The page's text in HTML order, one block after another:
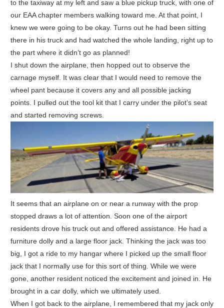
to the taxiway at my left and saw a blue pickup truck, with one of
our EAA chapter members walking toward me. At that point, I
knew we were going to be okay. Turns out he had been sitting
there in his truck and had watched the whole landing, right up to
the part where it didn’t go as planned!
I shut down the airplane, then hopped out to observe the
carnage myself. It was clear that I would need to remove the
wheel pant because it covers any and all possible jacking
points. I pulled out the tool kit that I carry under the pilot’s seat
and started removing screws.
It seems that an airplane on or near a runway with the prop
stopped draws a lot of attention. Soon one of the airport
residents drove his truck out and offered assistance. He had a
furniture dolly and a large floor jack. Thinking the jack was too
big, I got a ride to my hangar where I picked up the small floor
jack that I normally use for this sort of thing. While we were
gone, another resident noticed the excitement and joined in. He
brought in a car dolly, which we ultimately used.
When I got back to the airplane, I remembered that my jack only